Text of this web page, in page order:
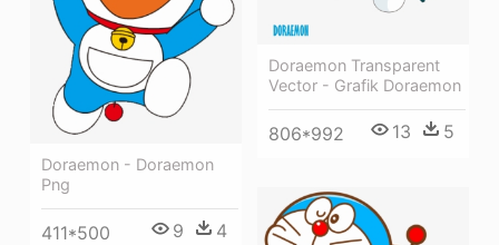
Doraemon Transparent
Vector - Grafik Doraemon
806*992 13 5
Doraemon - Doraemon
Png
411*500 9 4